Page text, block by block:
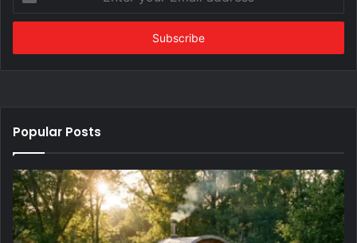
your
Email
Popular Posts